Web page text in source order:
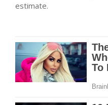
estimate.